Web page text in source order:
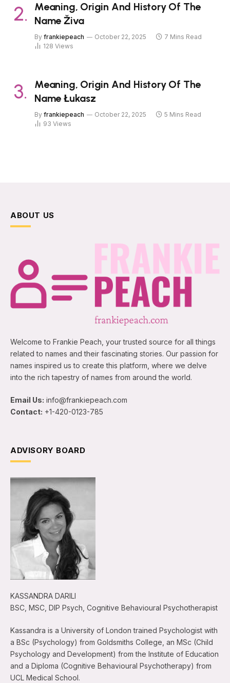
Meaning, Origin And History Of The
Name Živa
By frankiepeach October 22, 2025
7 Mins Read
128 Views
Meaning, Origin And History Of The
Name Łukasz
By frankiepeach October 22, 2025
5 Mins Read
93 Views
ABOUT US
Welcome to Frankie Peach, your trusted source for all things
related to names and their fascinating stories. Our passion for
names inspired us to create this platform, where we delve
into the rich tapestry of names from around the world.
Email Us: info@frankiepeach.com
Contact: +1-420-0123-785
ADVISORY BOARD
KASSANDRA DARILI
BSC, MSC, DIP Psych, Cognitive Behavioural Psychotherapist
Kassandra is a University of London trained Psychologist with
a BSc (Psychology) from Goldsmiths College, an MSc (Child
Psychology and Development) from the Institute of Education
and a Diploma (Cognitive Behavioural Psychotherapy) from
UCL Medical School.